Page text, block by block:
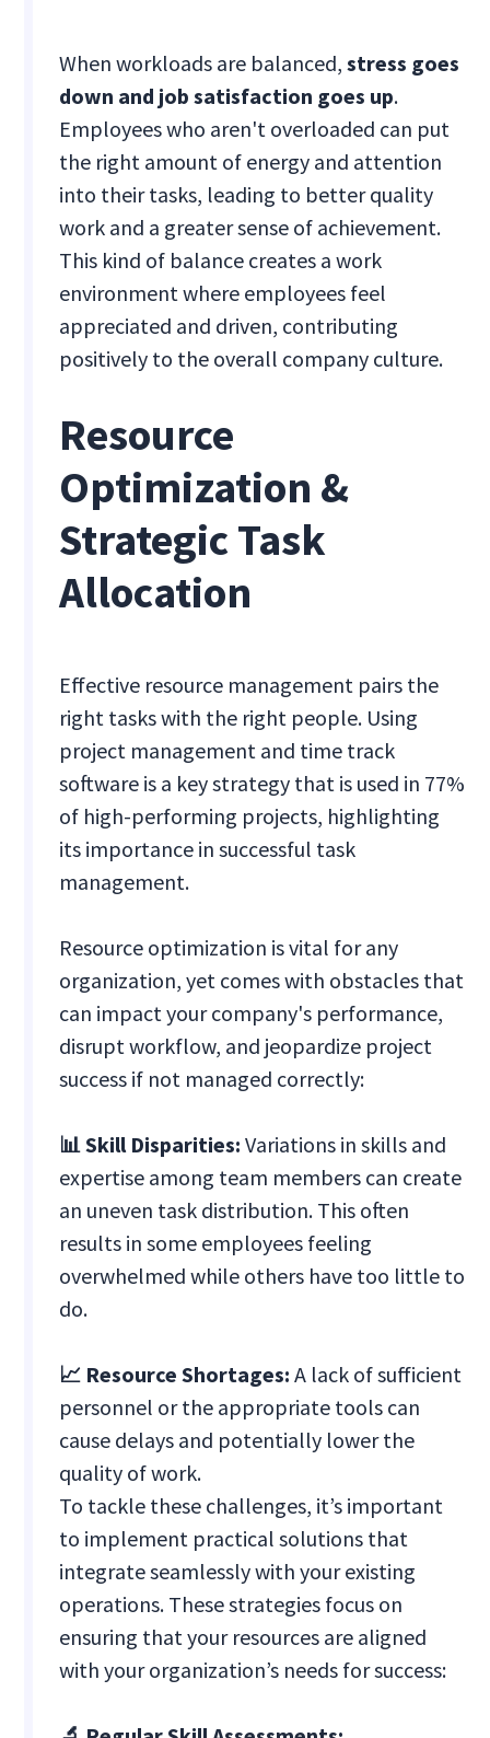
When workloads are balanced,stress goes
down and job satisfaction goes up.
Employees who aren't overloaded can put
the right amount of energy and attention
into their tasks, leading to better quality
work and a greater sense of achievement.
This kind of balance creates a work
environment where employees feel
appreciated and driven, contributing
positively to the overall company culture.
Resource
Optimization &
Strategic Task
Allocation
Effective resource management pairs the
right tasks with the right people. Using
project management and time track
software is a key strategy that is used in 77%
of high-performing projects, highlighting
its importance in successful task
management.
Resource optimization is vital for any
organization, yet comes with obstacles that
can impact your company's performance,
disrupt workflow, and jeopardize project
success if not managed correctly:
📊 Skill Disparities: Variations in skills and
expertise among team members can create
an uneven task distribution. This often
results in some employees feeling
overwhelmed while others have too little to
do.
📈 Resource Shortages: A lack of sufficient
personnel or the appropriate tools can
cause delays and potentially lower the
quality of work.
To tackle these challenges, it’s important
to implement practical solutions that
integrate seamlessly with your existing
operations. These strategies focus on
ensuring that your resources are aligned
with your organization’s needs for success: